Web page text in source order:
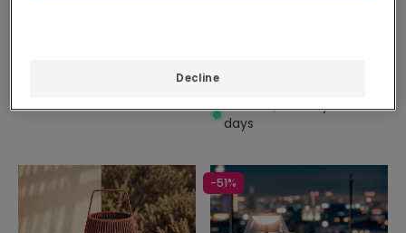
Evan Orb Sphere Lamp
In Stock, delivery in 16-21
days
-51%
Decline